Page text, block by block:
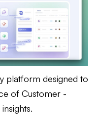
platform designed to
of Customer -